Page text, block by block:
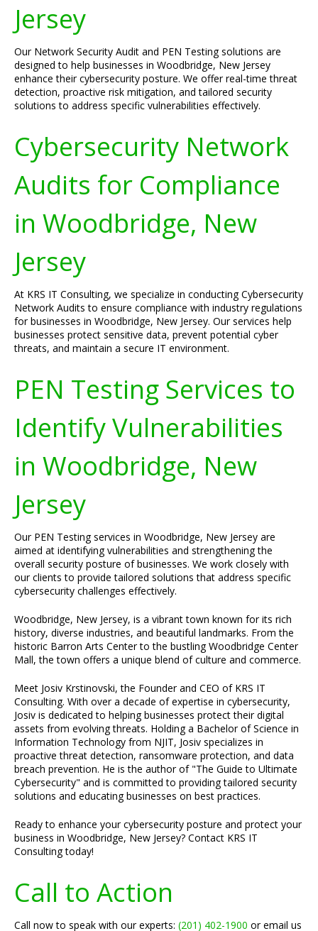
Jersey
Our Network Security Audit and PEN Testing solutions are
designed to help businesses in Woodbridge, New Jersey
enhance their cybersecurity posture. We offer real-time threat
detection, proactive risk mitigation, and tailored security
solutions to address specific vulnerabilities effectively.
Cybersecurity Network
Audits for Compliance
in Woodbridge, New
Jersey
At KRS IT Consulting, we specialize in conducting Cybersecurity
Network Audits to ensure compliance with industry regulations
for businesses in Woodbridge, New Jersey. Our services help
businesses protect sensitive data, prevent potential cyber
threats, and maintain a secure IT environment.
PEN Testing Services to
Identify Vulnerabilities
in Woodbridge, New
Jersey
Our PEN Testing services in Woodbridge, New Jersey are
aimed at identifying vulnerabilities and strengthening the
overall security posture of businesses. We work closely with
our clients to provide tailored solutions that address specific
cybersecurity challenges effectively.
Woodbridge, New Jersey, is a vibrant town known for its rich
history, diverse industries, and beautiful landmarks. From the
historic Barron Arts Center to the bustling Woodbridge Center
Mall, the town offers a unique blend of culture and commerce.
Meet Josiv Krstinovski, the Founder and CEO of KRS IT
Consulting. With over a decade of expertise in cybersecurity,
Josiv is dedicated to helping businesses protect their digital
assets from evolving threats. Holding a Bachelor of Science in
Information Technology from NJIT, Josiv specializes in
proactive threat detection, ransomware protection, and data
breach prevention. He is the author of "The Guide to Ultimate
Cybersecurity" and is committed to providing tailored security
solutions and educating businesses on best practices.
Ready to enhance your cybersecurity posture and protect your
business in Woodbridge, New Jersey? Contact KRS IT
Consulting today!
Call to Action
Call now to speak with our experts: (201) 402-1900 or email us